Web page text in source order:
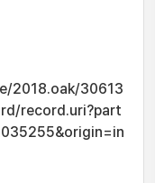
2018.oak/30613
record.uri?part